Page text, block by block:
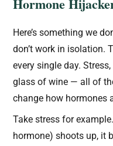
Hormone
Here’s something we
don’t work in isolation.
every single day.
glass of wine — all of
change how hormones
Take stress for
hormone) shoots up, it